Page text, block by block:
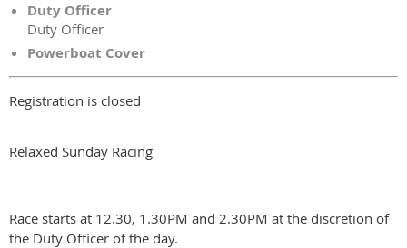
Duty Officer
Duty Officer
Powerboat Cover
Registration is closed
Relaxed Sunday Racing
Race starts at 12.30, 1.30PM and 2.30PM at the discretion of
the Duty Officer of the day.